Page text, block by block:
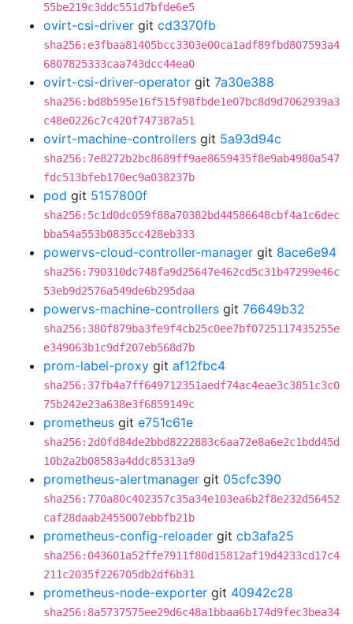
55be219c3ddc551d7bfde6e5
ovirt-csi-driver git cd3370fb
sha256:e3fbaa81405bcc3303e00ca1adf89fbd807593a4
6807825333caa743dcc44ea0
ovirt-csi-driver-operator git 7a30e388
sha256:bd8b595e16f515f98fbde1e07bc8d9d7062939a3
c48e0226c7c420f747387a51
ovirt-machine-controllers git 5a93d94c
sha256:7e8272b2bc8689ff9ae8659435f8e9ab4980a547
fdc513bfeb170ec9a038237b
pod git 5157800f
sha256:5c1d0dc059f88a70382bd44586648cbf4a1c6dec
bba54a553b0835cc428eb333
powervs-cloud-controller-manager git 8ace6e94
sha256:790310dc748fa9d25647e462cd5c31b47299e46c
53eb9d2576a549de6b295daa
powervs-machine-controllers git 76649b32
sha256:380f879ba3fe9f4cb25c0ee7bf0725117435255e
e349063b1c9df207eb568d7b
prom-label-proxy git af12fbc4
sha256:37fb4a7ff649712351aedf74ac4eae3c3851c3c0
75b242e23a638e3f6859149c
prometheus git e751c61e
sha256:2d0fd84de2bbd8222883c6aa72e8a6e2c1bdd45d
10b2a2b08583a4ddc85313a9
prometheus-alertmanager git 05cfc390
sha256:770a80c402357c35a34e103ea6b2f8e232d56452
caf28daab2455007ebbfb21b
prometheus-config-reloader git cb3afa25
sha256:043601a52ffe7911f80d15812af19d4233cd17c4
211c2035f226705db2df6b31
prometheus-node-exporter git 40942c28
sha256:8a5737575ee29d6c48a1bbaa6b174d9fec3bea34